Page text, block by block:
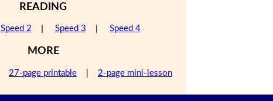
READING
Speed 2 Speed 3 Speed 4
MORE
27-page printable 2-page mini-lesson